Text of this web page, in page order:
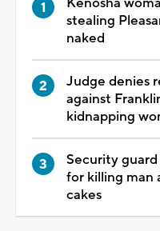
stealing
naked
Judge denies
against
kidnapping
Security
for killing man
cakes